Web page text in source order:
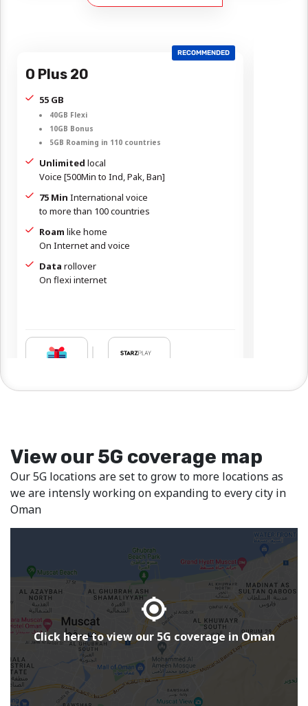
RECOMMENDED
O Plus 20
55 GB
40GB Flexi
10GB Bonus
5GB Roaming in 110 countries
Unlimited local
Voice [500Min to Ind, Pak, Ban]
75 Min International voice
to more than 100 countries
Roam like home
On Internet and voice
Data rollover
On flexi internet
‒20
+ 5% VAT
View our 5G coverage map
Our 5G locations are set to grow to more locations as
we are intensly working on expanding to every city in
Oman
Click here to view our 5G coverage in Oman